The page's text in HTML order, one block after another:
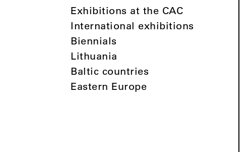
Exhibitions at the CAC
International exhibitions
Biennials
Lithuania
Baltic countries
Eastern Europe